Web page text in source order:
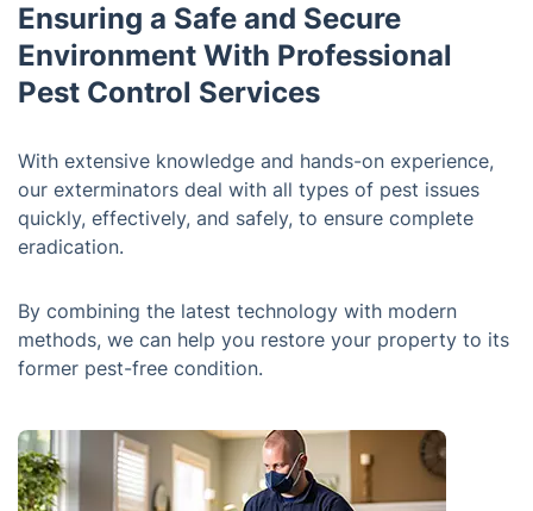
Ensuring a Safe and Secure
Environment With Professional
Pest Control Services
With extensive knowledge and hands-on experience,
our exterminators deal with all types of pest issues
quickly, effectively, and safely, to ensure complete
eradication.
By combining the latest technology with modern
methods, we can help you restore your property to its
former pest-free condition.